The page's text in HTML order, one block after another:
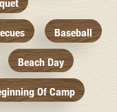
Baseball
Beach Day
Of Camp